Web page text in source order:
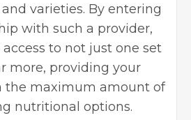
varieties. By entering
with such a provider,
to not just one set
more, providing your
the maximum amount of
nutritional options.